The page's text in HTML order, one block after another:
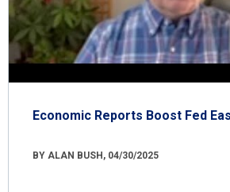
Economic Reports Boost Fed
BY ALAN BUSH, 04/30/2025